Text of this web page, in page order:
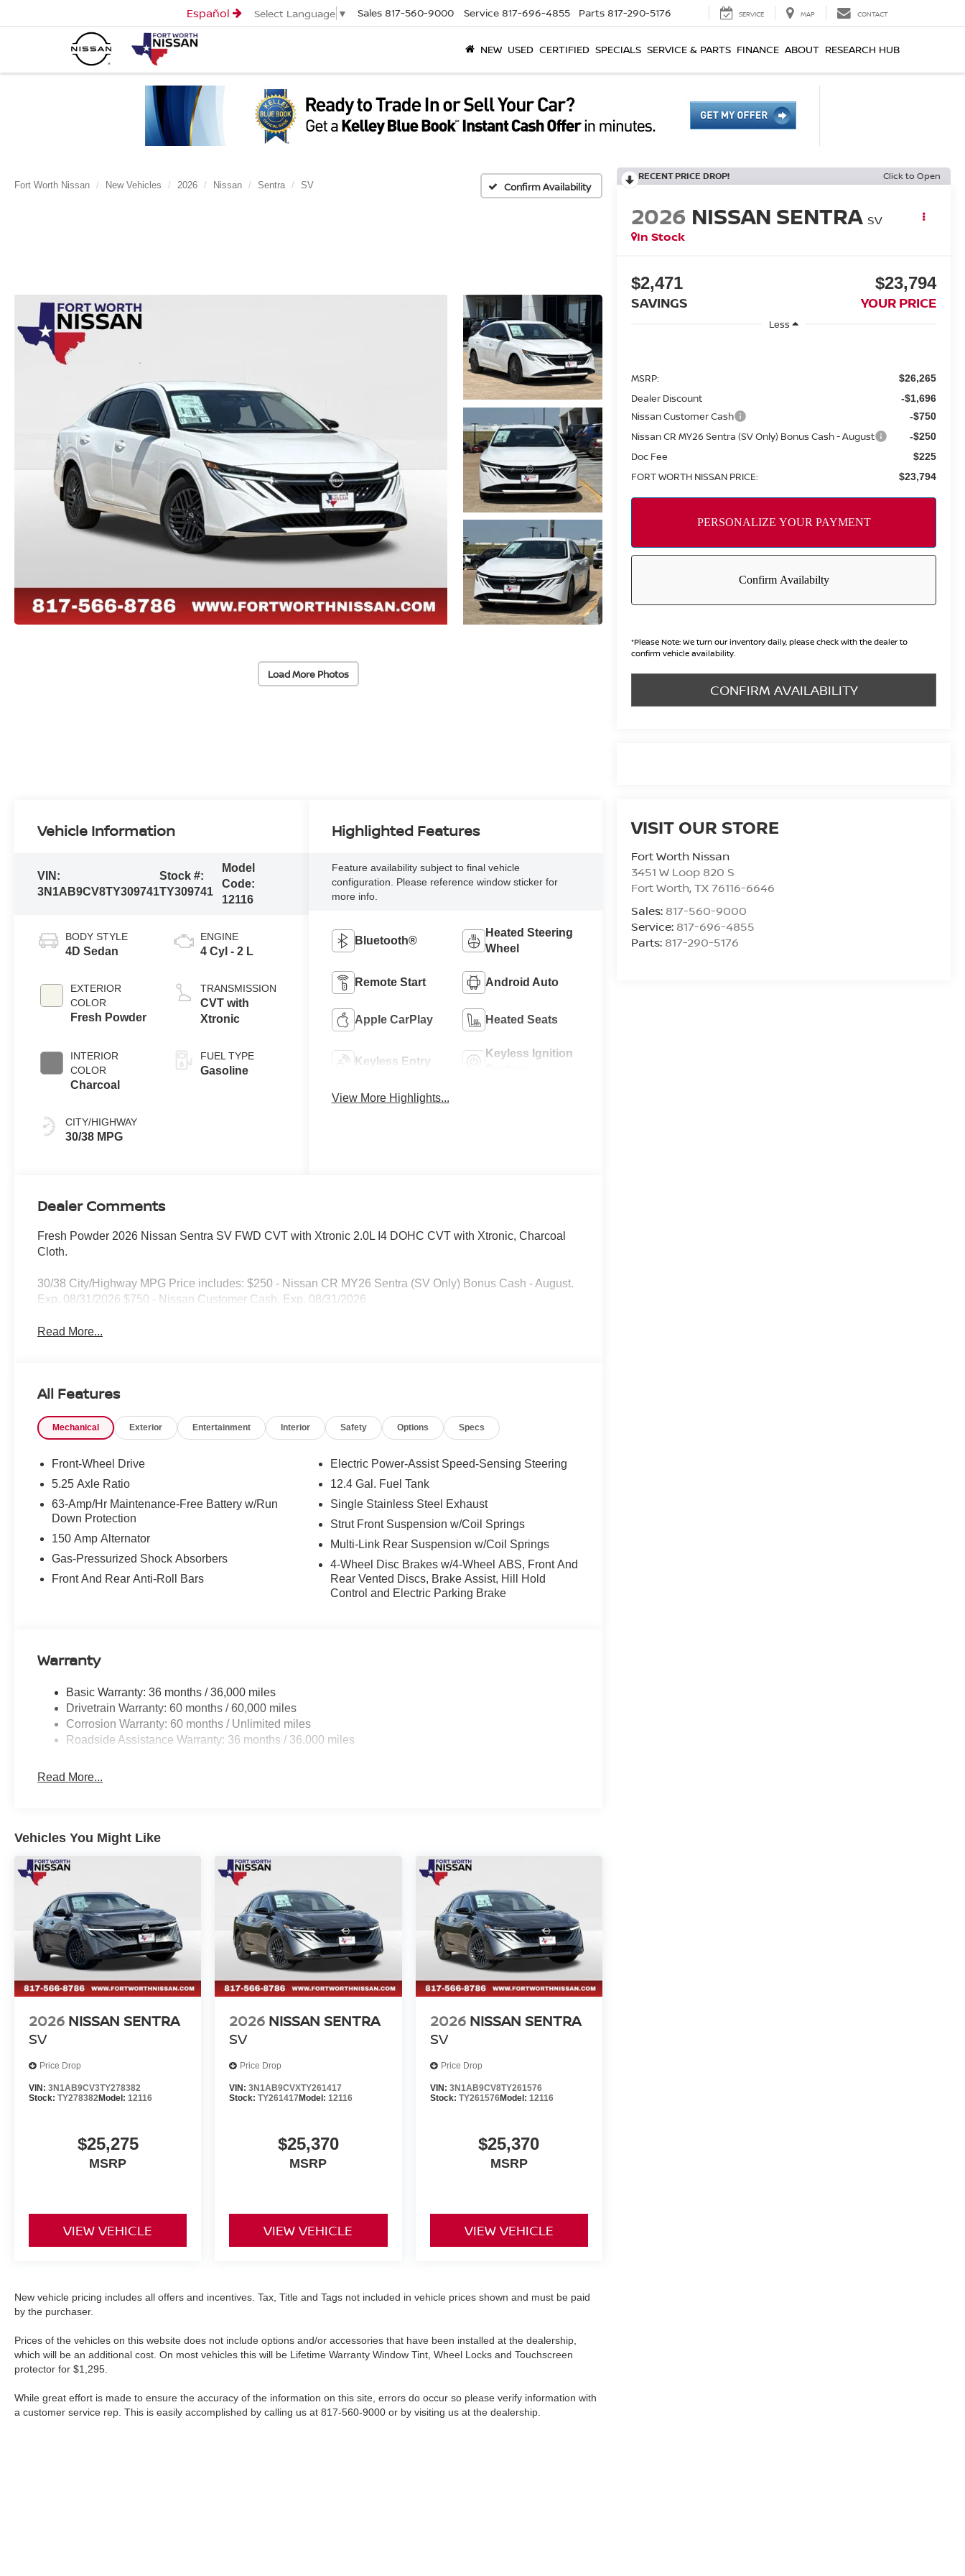
Español Select Language ▼ Sales 817-560-9000 Service 817-696-4855 Parts 817-290-5176 SERVICE MAP CONTACT
NEW USED CERTIFIED SPECIALS SERVICE & PARTS FINANCE ABOUT RESEARCH HUB
Fort Worth Nissan New Vehicles 2026 Nissan Sentra SV Confirm Availability
Load More Photos
RECENT PRICE DROP! Click to Open
2026 NISSAN SENTRA SV
In Stock
$2,471
SAVINGS
$23,794
YOUR PRICE
Less
MSRP: $26,265
Dealer Discount -$1,696
Nissan Customer Cash -$750
Nissan CR MY26 Sentra (SV Only) Bonus Cash - August -$250
Doc Fee $225
FORT WORTH NISSAN PRICE: $23,794
*Please Note: We turn our inventory daily, please check with the dealer to
confirm vehicle availability.
CONFIRM AVAILABILITY
VISIT OUR STORE
Fort Worth Nissan
3451 W Loop 820 S
Fort Worth,TX76116-6646
Sales: 817-560-9000
Service: 817-696-4855
Parts: 817-290-5176
Vehicle Information
VIN:
3N1AB9CV8TY309741
Stock #:
TY309741
Model
Code:
12116
BODY STYLE
4D Sedan
EXTERIOR
COLOR
Fresh Powder
INTERIOR
COLOR
Charcoal
CITY/HIGHWAY
30/38 MPG
ENGINE
4 Cyl - 2 L
TRANSMISSION
CVT with
Xtronic
FUEL TYPE
Gasoline
Highlighted Features
Feature availability subject to final vehicle
configuration. Please reference window sticker for
more info.
Bluetooth®
Heated Steering
Wheel
Remote Start Android Auto
Apple CarPlay Heated Seats
Keyless Entry
Keyless Ignition
View More Highlights...
Dealer Comments
Fresh Powder 2026 Nissan Sentra SV FWD CVT with Xtronic 2.0L I4 DOHC CVT with Xtronic, Charcoal
Cloth.
30/38 City/Highway MPG Price includes: $250 - Nissan CR MY26 Sentra (SV Only) Bonus Cash - August.
Exp. 08/31/2026 $750 - Nissan Customer Cash. Exp. 08/31/2026
Read More...
All Features
Mechanical Exterior Entertainment Interior Safety Options Specs
Front-Wheel Drive
5.25 Axle Ratio
63-Amp/Hr Maintenance-Free Battery w/Run
Down Protection
150 Amp Alternator
Gas-Pressurized Shock Absorbers
Front And Rear Anti-Roll Bars
Electric Power-Assist Speed-Sensing Steering
12.4 Gal. Fuel Tank
Single Stainless Steel Exhaust
Strut Front Suspension w/Coil Springs
Multi-Link Rear Suspension w/Coil Springs
4-Wheel Disc Brakes w/4-Wheel ABS, Front And
Rear Vented Discs, Brake Assist, Hill Hold
Control and Electric Parking Brake
Warranty
Basic Warranty: 36 months / 36,000 miles
Drivetrain Warranty: 60 months / 60,000 miles
Corrosion Warranty: 60 months / Unlimited miles
Roadside Assistance Warranty: 36 months / 36,000 miles
Read More...
Vehicles You Might Like
2026 NISSAN SENTRA
SV
Price Drop
VIN: 3N1AB9CV3TY278382
Stock: TY278382Model: 12116
$25,275
MSRP
VIEW VEHICLE
2026 NISSAN SENTRA
SV
Price Drop
VIN:3N1AB9CVXTY261417
Stock:TY261417Model: 12116
$25,370
MSRP
VIEW VEHICLE
2026 NISSAN SENTRA
SV
Price Drop
VIN: 3N1AB9CV8TY261576
Stock: TY261576Model: 12116
$25,370
MSRP
VIEW VEHICLE
New vehicle pricing includes all offers and incentives. Tax, Title and Tags not included in vehicle prices shown and must be paid
by the purchaser.
Prices of the vehicles on this website does not include options and/or accessories that have been installed at the dealership,
which will be an additional cost. On most vehicles this will be Lifetime Warranty Window Tint, Wheel Locks and Touchscreen
protector for $1,295.
While great effort is made to ensure the accuracy of the information on this site, errors do occur so please verify information with
a customer service rep. This is easily accomplished by calling us at 817-560-9000 or by visiting us at the dealership.